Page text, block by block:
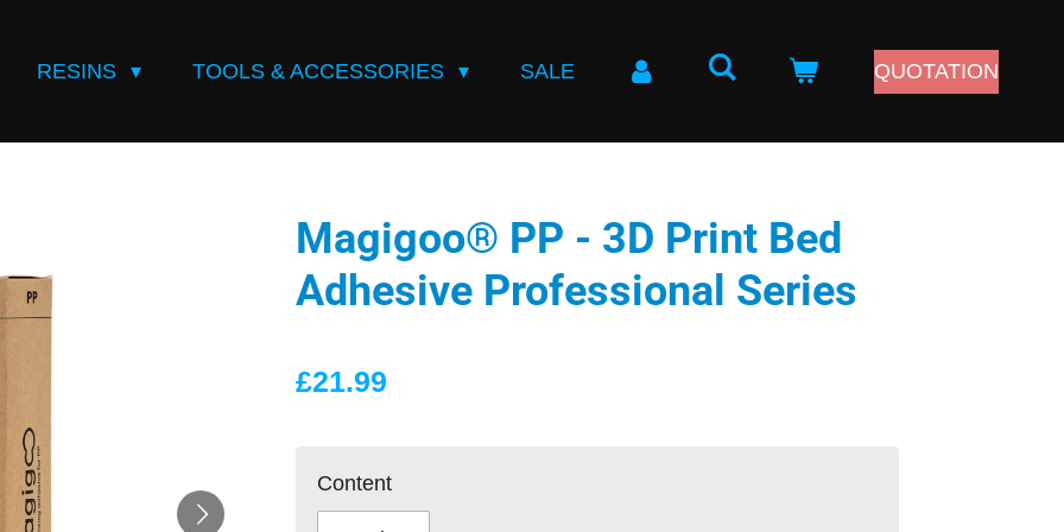
RESINS TOOLS & ACCESSORIES SALE QUOTATION
Magigoo® PP - 3D Print Bed
Adhesive Professional Series
£21.99
Content